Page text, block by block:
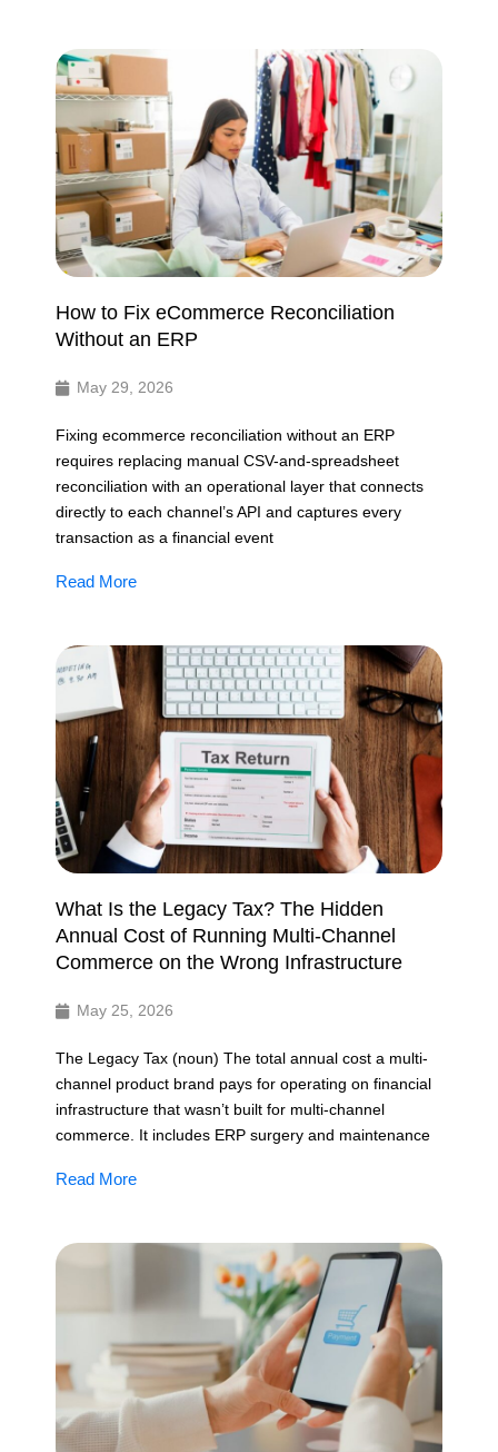
How to Fix eCommerce Reconciliation
Without an ERP
May 29, 2026
Fixing ecommerce reconciliation without an ERP
requires replacing manual CSV-and-spreadsheet
reconciliation with an operational layer that connects
directly to each channel’s API and captures every
transaction as a financial event
Read More
What Is the Legacy Tax? The Hidden
Annual Cost of Running Multi-Channel
Commerce on the Wrong Infrastructure
May 25, 2026
The Legacy Tax (noun) The total annual cost a multi-
channel product brand pays for operating on financial
infrastructure that wasn’t built for multi-channel
commerce. It includes ERP surgery and maintenance
Read More